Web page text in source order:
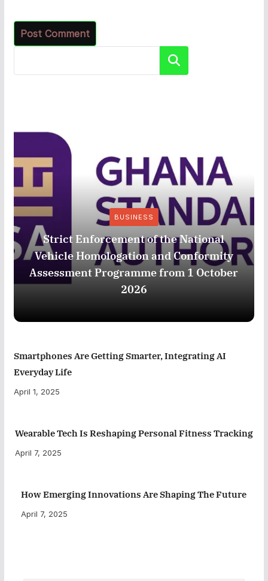
Search
BUSINESS
Strict Enforcement of the National
Vehicle Homologation and Conformity
Assessment Programme from 1 October
2026
Smartphones Are Getting Smarter, Integrating AI
Everyday Life
April 1, 2025
Wearable Tech Is Reshaping Personal Fitness Tracking
April 7, 2025
How Emerging Innovations Are Shaping The Future
April 7, 2025